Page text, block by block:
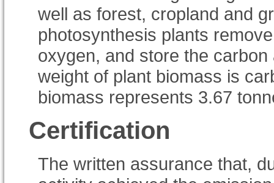
well as forest, cropland and
photosynthesis plants
oxygen, and store the
weight of plant biomass is
biomass represents 3.67
Certification
The written assurance that,